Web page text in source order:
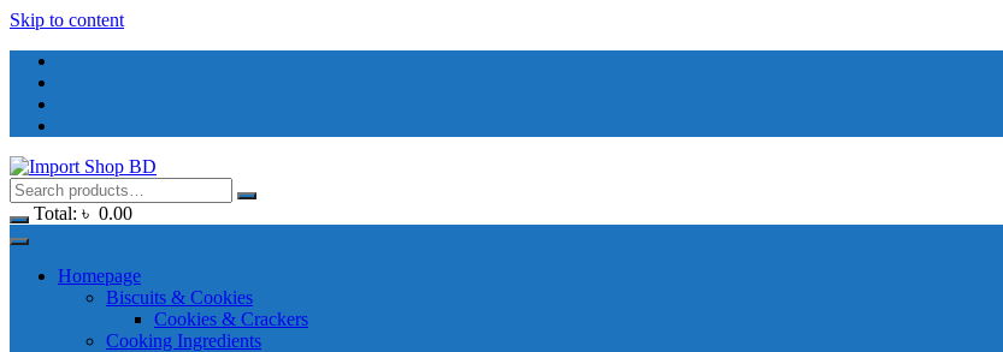
Skip to content
Total: ৳ 0.00
Homepage
Biscuits & Cookies
Cookies & Crackers
Cooking Ingredients